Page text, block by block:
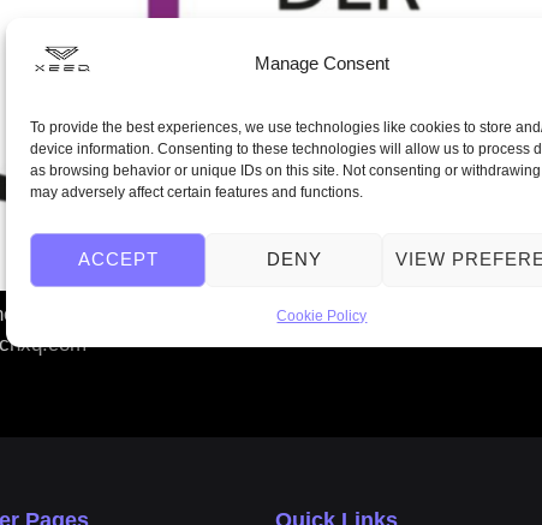
Manage Consent
To provide the best experiences, we use technologies like cookies to store
device information. Consenting to these technologies will allow us to process
as browsing behavior or unique IDs on this site. Not consenting or withdrawing
may adversely affect certain features and functions.
ACCEPT DENY VIEW
Cookie Policy
and looks forward to working with the DLR
Pages Quick Links